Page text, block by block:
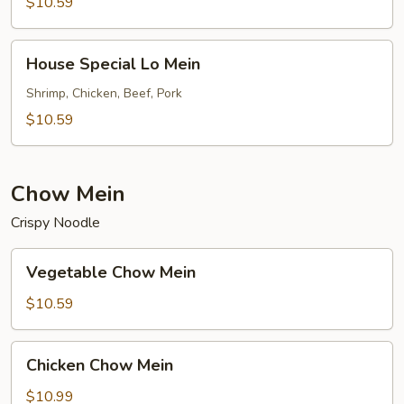
Special
Lo
Mein
House Special Lo Mein
Shrimp, Chicken, Beef, Pork
$10.59
Chow Mein
Crispy Noodle
Chow
Mein
Vegetable Chow Mein
$10.59
Chow
Mein
Chicken Chow Mein
$10.99